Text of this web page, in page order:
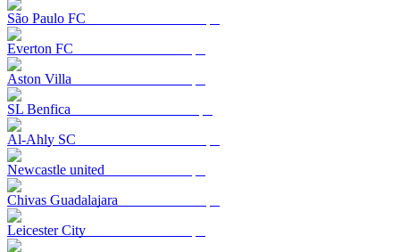
São Paulo FC
Everton FC
Aston Villa
SL Benfica
Al-Ahly SC
Newcastle united
Chivas Guadalajara
Leicester City